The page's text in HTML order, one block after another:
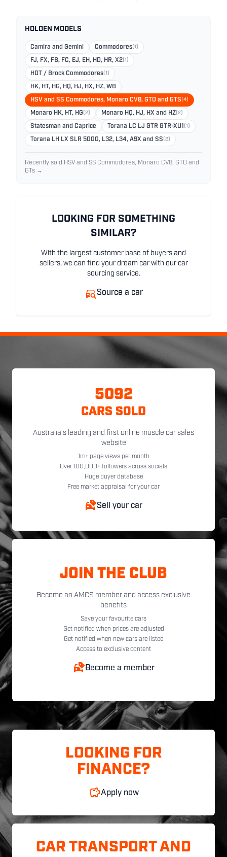
HOLDEN MODELS
Camira and Gemini Commodores(1)
FJ, FX, FB, FC, EJ, EH, HD, HR, X2(1)
HDT / Brock Commodores(1)
HK, HT, HG, HQ, HJ, HX, HZ, WB
HSV and SS Commodores, Monaro CV8, GTO and GTS(4)
Monaro HK, HT, HG (2) Monaro HQ, HJ, HX and HZ(2)
Statesman and Caprice Torana LC LJ GTR GTR-XU1 (1)
Torana LH LX SLR 5000, L32, L34, A9X and SS (2)
Recently sold HSV and SS Commodores, Monaro CV8, GTO and
GTs →
LOOKING FOR SOMETHING
SIMILAR?
With the largest customer base of buyers and
sellers, we can find your dream car with our car
sourcing service.
Source a car
5092
CARS SOLD
Australia's leading and first online muscle car sales
website
1m+ page views per month
Over 100,000+ followers across socials
Huge buyer database
Free market appraisal for your car
Sell your car
JOIN THE CLUB
Become an AMCS member and access exclusive
benefits
Save your favourite cars
Get notified when prices are adjusted
Get notified when new cars are listed
Access to exclusive content
Become a member
LOOKING FOR
FINANCE?
Apply now
CAR TRANSPORT AND